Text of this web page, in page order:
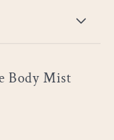
Body Mist